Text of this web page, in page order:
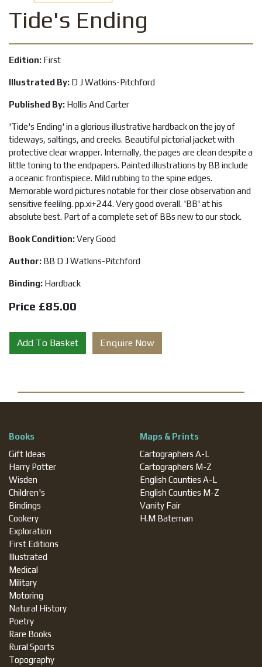
Tide's Ending
Edition: First
Illustrated By: D J Watkins-Pitchford
Published By: Hollis And Carter
'Tide's Ending' in a glorious illustrative hardback on the joy of
tideways, saltings, and creeks. Beautiful pictorial jacket with
protective clear wrapper. Internally, the pages are clean despite a
little toning to the endpapers. Painted illustrations by BB include
a oceanic frontispiece. Mild rubbing to the spine edges.
Memorable word pictures notable for their close observation and
sensitive feelilng. pp.xi+244. Very good overall. 'BB' at his
absolute best. Part of a complete set of BBs new to our stock.
Book Condition:Very Good
Author: BB D J Watkins-Pitchford
Binding: Hardback
Price £85.00
Add To Basket Enquire Now
Books
Gift Ideas
Harry Potter
Wisden
Children's
Bindings
Cookery
Exploration
First Editions
Illustrated
Medical
Military
Motoring
Natural History
Poetry
Rare Books
Rural Sports
Topography
Maps & Prints
Cartographers A-L
Cartographers M-Z
English Counties A-L
English Counties M-Z
Vanity Fair
H.M Bateman